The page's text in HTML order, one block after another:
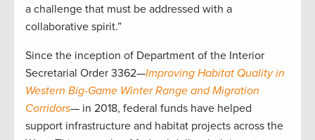
a challenge that must be addressed with a
collaborative spirit.”
Since the inception of Department of the Interior
Secretarial Order 3362—Improving Habitat Quality in
Western Big-Game Winter Range and Migration
Corridors— in 2018, federal funds have helped
support infrastructure and habitat projects across the